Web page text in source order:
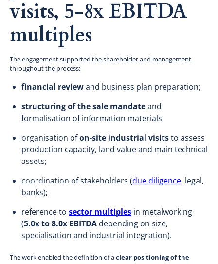
visits, 5-8x EBITDA
multiples
The engagement supported the shareholder and management
throughout the process:
financial reviewand business plan preparation;
structuring of the sale mandateand
formalisation of information materials;
organisation ofon-site industrial visitsto assess
production capacity, land value and main technical
assets;
coordination of stakeholders (due diligence, legal,
banks);
reference to sector multiples in metalworking
(5.0x to 8.0x EBITDA depending on size,
specialisation and industrial integration).
The work enabled the definition of aclear positioning of the